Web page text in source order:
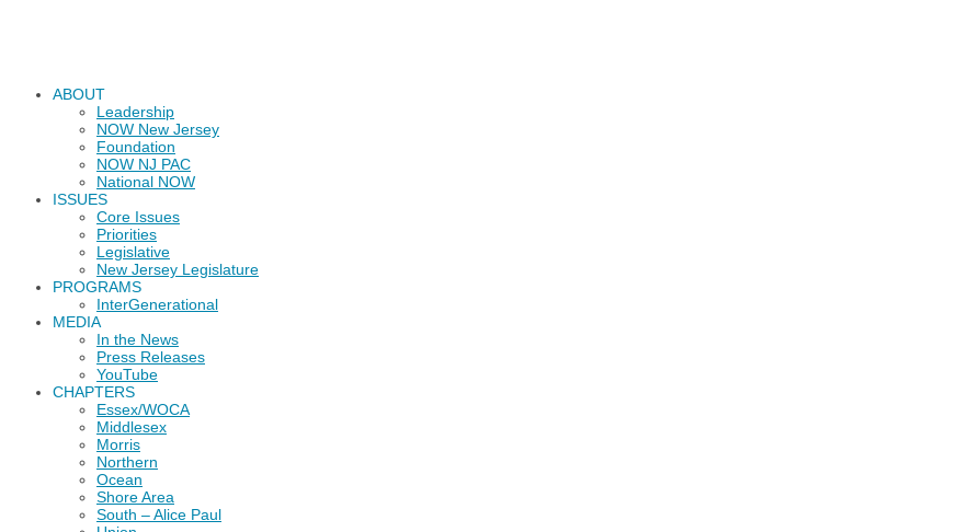
ABOUT
Leadership
NOW New Jersey
Foundation
NOW NJ PAC
National NOW
ISSUES
Core Issues
Priorities
Legislative
New Jersey Legislature
PROGRAMS
InterGenerational
MEDIA
In the News
Press Releases
YouTube
CHAPTERS
Essex/WOCA
Middlesex
Morris
Northern
Ocean
Shore Area
South – Alice Paul